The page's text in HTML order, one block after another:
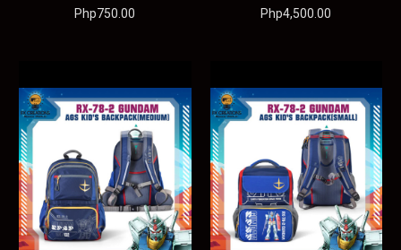
Php750.00 Php4,500.00